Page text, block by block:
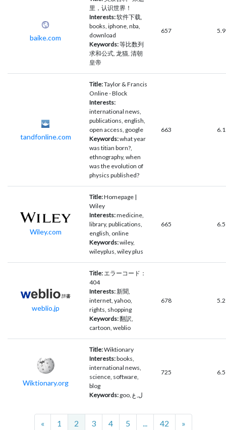
baike.com
里，认识世界！
Interests:软件下载,
books, iphone, nba,
download
Keywords:等比数列
求和公式, 龙猫, 清朝
皇帝
657 5.9
tandfonline.com
Title:Taylor & Francis
Online - Block
Interests:
international news,
publications, english,
open access, google
Keywords:what year
was titian born?,
ethnography, when
was the evolution of
physics published?
663 6.1
Wiley.com
Title:Homepage |
Wiley
Interests:medicine,
library, publications,
english, online
Keywords:wiley,
wileyplus, wiley plus
665 6.5
weblio.jp
Title: エラーコード：
404
Interests:新聞,
internet, yahoo,
rights, shopping
Keywords:翻訳,
cartoon, weblio
678 5.2
Wiktionary.org
Title:Wiktionary
Interests:books,
international news,
science, software,
blog
Keywords:
goo, ل, غ
725 6.5
«Previous
1 2 3 4 5 42 »Next